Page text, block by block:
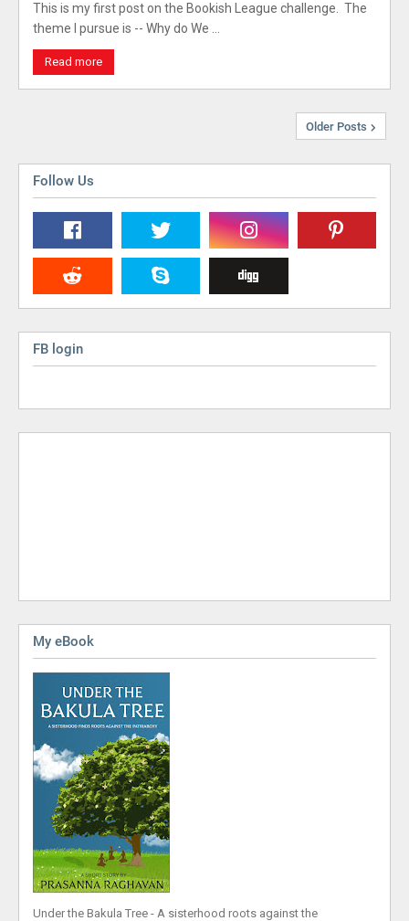
This is my first post on the Bookish League challenge. The
theme I pursue is -- Why do We …
Read more
Older Posts
Follow Us
FB login
My eBook
Under the Bakula Tree - A sisterhood roots against the